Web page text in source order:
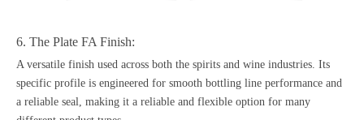
6. The Plate FA Finish:
A versatile finish used across both the spirits and wine industries. Its
specific profile is engineered for smooth bottling line performance and
a reliable seal, making it a reliable and flexible option for many